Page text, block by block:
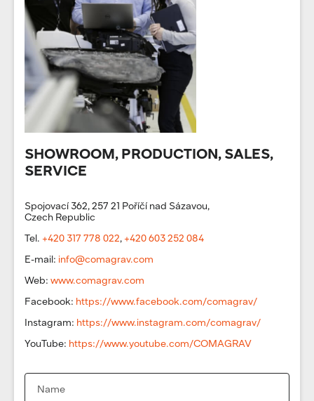
SHOWROOM, PRODUCTION, SALES,
SERVICE
Spojovací 362, 257 21 Poříčí nad Sázavou,
Czech Republic
Tel. +420 317 778 022, +420 603 252 084
E-mail: info@comagrav.com
Web: www.comagrav.com
Facebook: https://www.facebook.com/comagrav/
Instagram: https://www.instagram.com/comagrav/
YouTube: https://www.youtube.com/COMAGRAV